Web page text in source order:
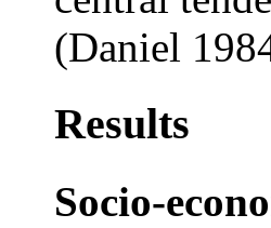
(Daniel
Results
Socio-